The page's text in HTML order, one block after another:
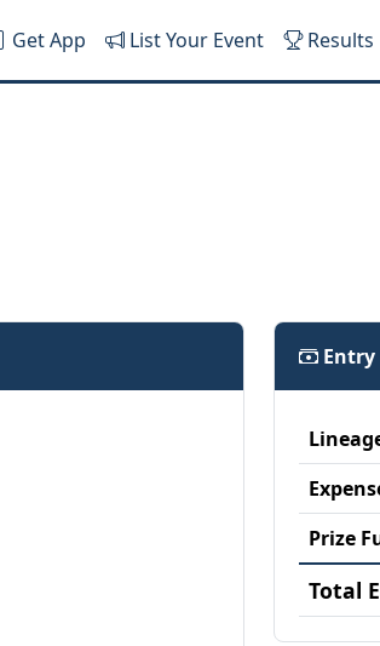
Get App List Your Event Results
Entry
Prize
Total